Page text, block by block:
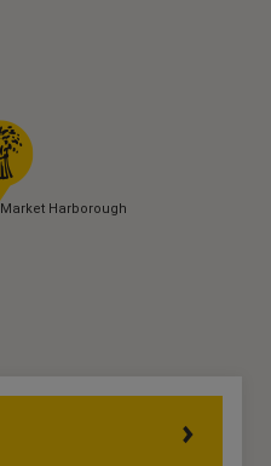
Market Harborough